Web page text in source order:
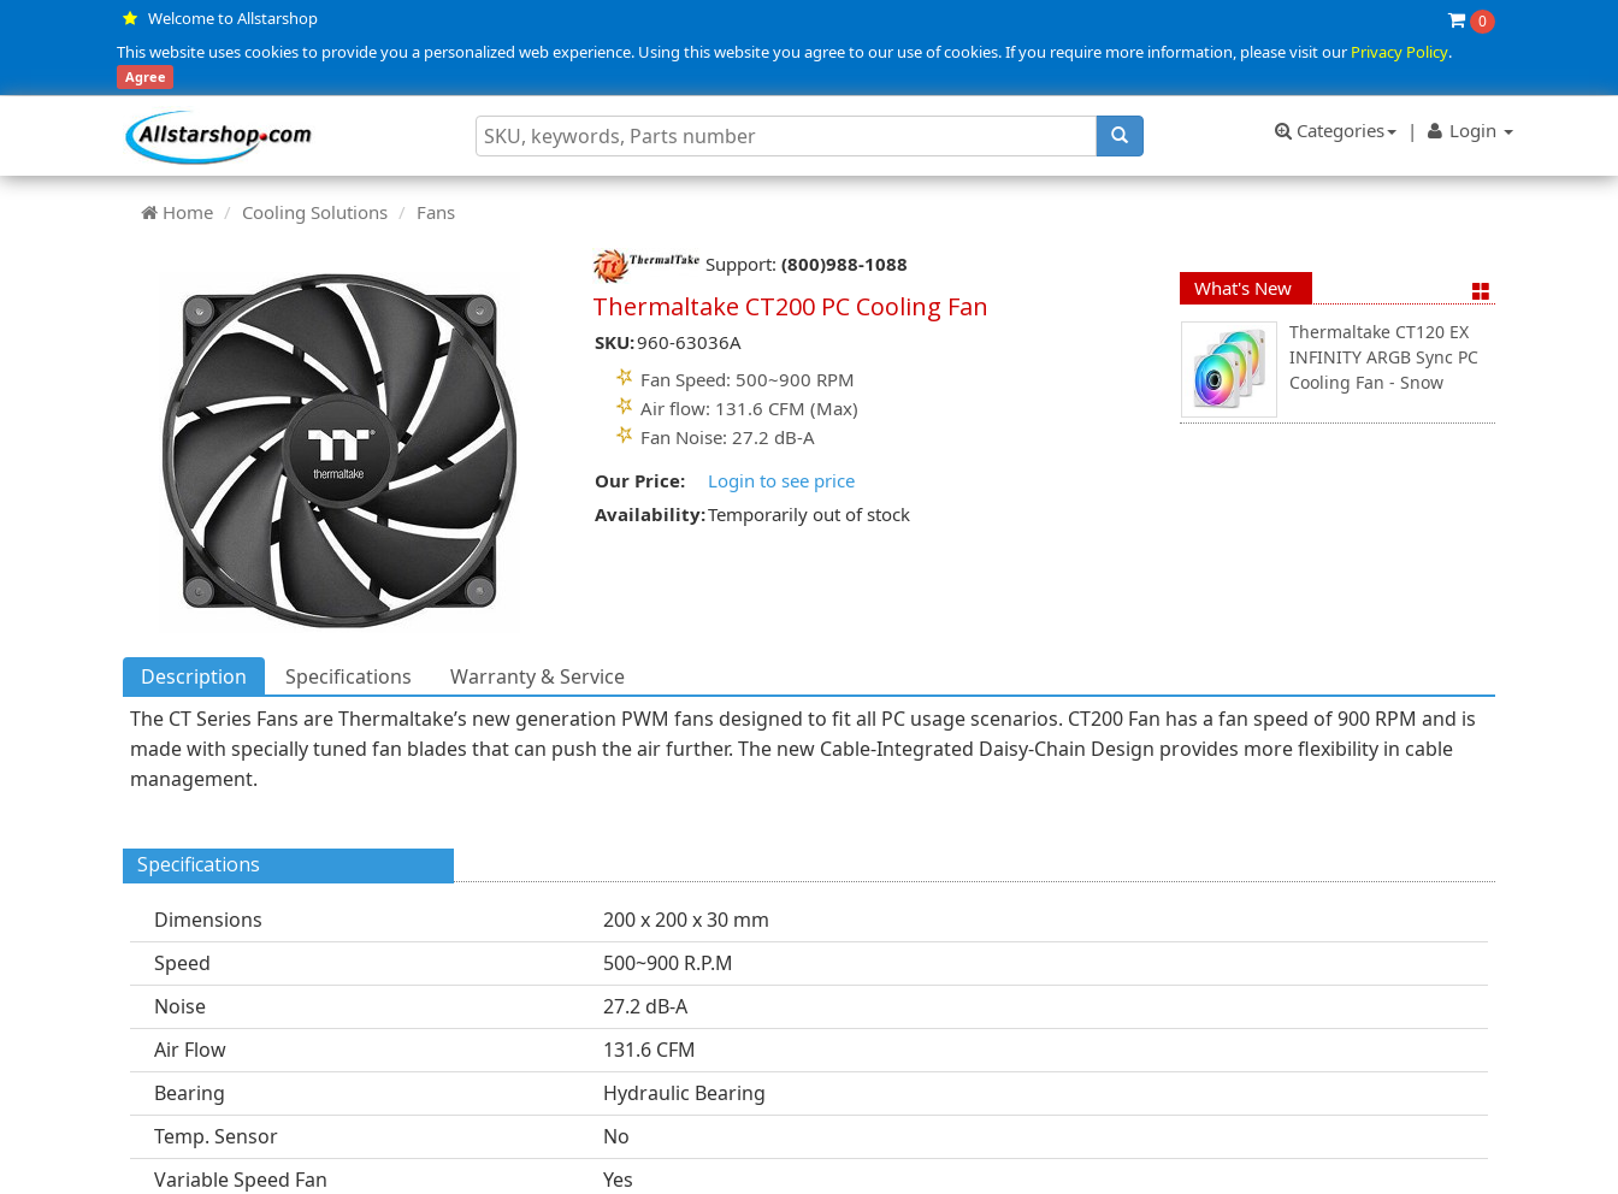
Welcome to Allstarshop 0
This website uses cookies to provide you a personalized web experience. Using this website you agree to our use of cookies. If you require more information, please visit ourPrivacy Policy.
Agree
Categories | Login
Home Cooling Solutions Fans
Support: (800)988-1088
Thermaltake CT200 PC Cooling Fan
SKU:960-63036A
Fan Speed: 500~900 RPM
Air flow: 131.6 CFM (Max)
Fan Noise: 27.2 dB-A
Our Price:
Login to see price
Availability:Temporarily out of stock
What's New
Thermaltake CT120 EX
INFINITY ARGB Sync PC
Cooling Fan - Snow
Description Specifications
Warranty & Service
The CT Series Fans are Thermaltake’s new generation PWM fans designed to fit all PC usage scenarios. CT200 Fan has a fan speed of 900 RPM and is
made with specially tuned fan blades that can push the air further. The new Cable-Integrated Daisy-Chain Design provides more flexibility in cable
management.
Specifications
Dimensions
200 x 200 x 30 mm
Speed
500~900 R.P.M
Noise
27.2 dB-A
Air Flow
131.6 CFM
Bearing
Hydraulic Bearing
Temp. Sensor
No
Variable Speed Fan
Yes